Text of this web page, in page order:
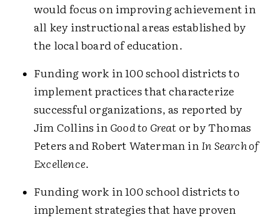
would focus on improving achievement in
all key instructional areas established by
the local board of education.
Funding work in 100 school districts to
implement practices that characterize
successful organizations, as reported by
Jim Collins inGood to Greator by Thomas
Peters and Robert Waterman inIn Search of
Excellence.
Funding work in 100 school districts to
implement strategies that have proven